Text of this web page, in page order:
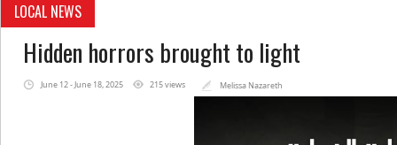
LOCAL NEWS
Hidden horrors brought to light
June 12 - June 18, 2025 215 views Melissa Nazareth